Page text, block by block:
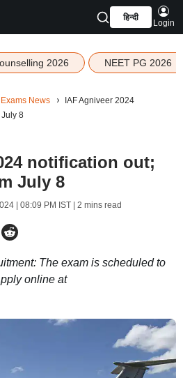
हिन्दी
Login
2026 NEET PG 2026
News
IAF Agniveer 2024
8
notification out;
July 8
| 08:09 PM IST| 2 mins read
The exam is scheduled to
online at